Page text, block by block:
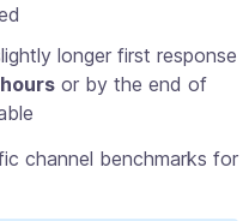
longer first response
or by the end of
channel benchmarks for